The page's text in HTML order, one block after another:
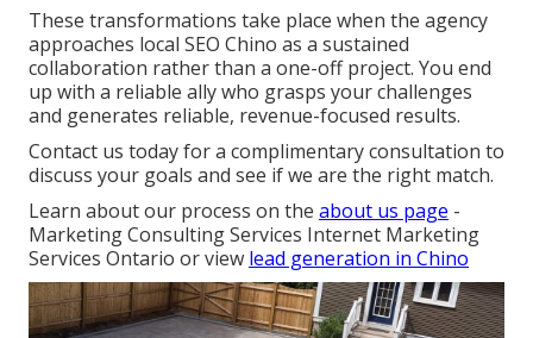
These transformations take place when the agency
approaches local SEO Chino as a sustained
collaboration rather than a one-off project. You end
up with a reliable ally who grasps your challenges
and generates reliable, revenue-focused results.
Contact us today for a complimentary consultation to
discuss your goals and see if we are the right match.
Learn about our process on the about us page -
Marketing Consulting Services Internet Marketing
Services Ontario or view lead generation in Chino